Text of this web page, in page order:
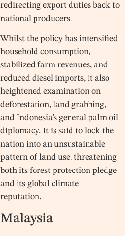
redirecting export duties back to
national producers.
Whilst the policy has intensified
household consumption,
stabilized farm revenues, and
reduced diesel imports, it also
heightened examination on
deforestation, land grabbing,
and Indonesia’s general palm oil
diplomacy. It is said to lock the
nation into an unsustainable
pattern of land use, threatening
both its forest protection pledge
and its global climate
reputation.
Malaysia